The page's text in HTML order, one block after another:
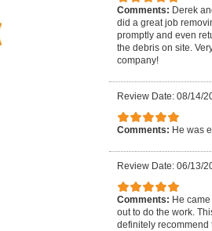
Comments: Derek
did a great job
promptly and even
the debris on site.
company!
Review Date: 08/14/
Comments: He was
Review Date: 06/13/
Comments: He
out to do the work.
definitely recommend